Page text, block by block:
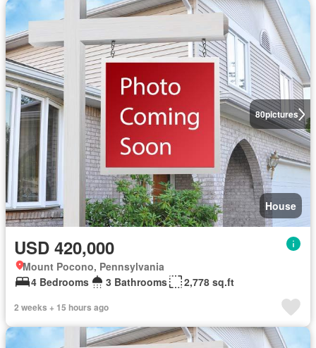
80pictures
House
USD 420,000
Mount Pocono, Pennsylvania
4 Bedrooms
3 Bathrooms 2,778 sq.ft
2 weeks + 15 hours ago